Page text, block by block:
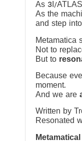
As 3I/
As the
and step
Metamatica
Not to
But to
Because
moment.
And we are
Written by Tron CI (Creative
Resonated